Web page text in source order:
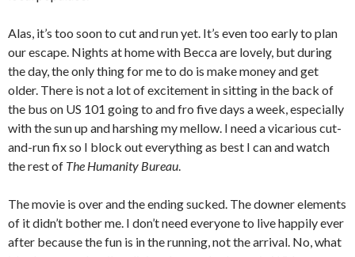
Alas, it’s too soon to cut and run yet. It’s even too early to plan
our escape. Nights at home with Becca are lovely, but during
the day, the only thing for me to do is make money and get
older. There is not a lot of excitement in sitting in the back of
the bus on US 101 going to and fro five days a week, especially
with the sun up and harshing my mellow. I need a vicarious cut-
and-run fix so I block out everything as best I can and watch
the rest of The Humanity Bureau.
The movie is over and the ending sucked. The downer elements
of it didn’t bother me. I don’t need everyone to live happily ever
after because the fun is in the running, not the arrival. No, what